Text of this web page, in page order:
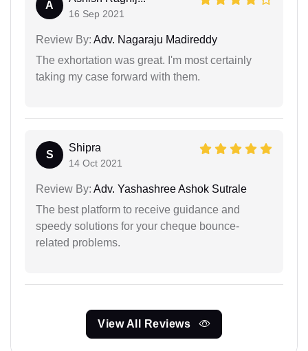
A
16 Sep 2021
Review By: Adv. Nagaraju Madireddy
The exhortation was great. I'm most certainly
taking my case forward with them.
S
Shipra
14 Oct 2021
Review By: Adv. Yashashree Ashok Sutrale
The best platform to receive guidance and
speedy solutions for your cheque bounce-
related problems.
View All Reviews